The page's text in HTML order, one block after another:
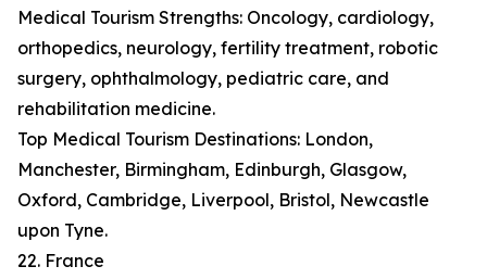
Medical Tourism Strengths: Oncology, cardiology,
orthopedics, neurology, fertility treatment, robotic
surgery, ophthalmology, pediatric care, and
rehabilitation medicine.
Top Medical Tourism Destinations: London,
Manchester, Birmingham, Edinburgh, Glasgow,
Oxford, Cambridge, Liverpool, Bristol, Newcastle
upon Tyne.
22. France